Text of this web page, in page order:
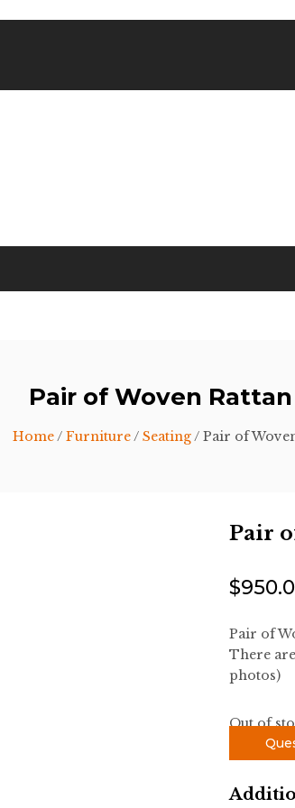
Pair of Woven
Home/ Furniture/ Seating/ Pair of
Pair
$
Pair of
There
photos)
Out of